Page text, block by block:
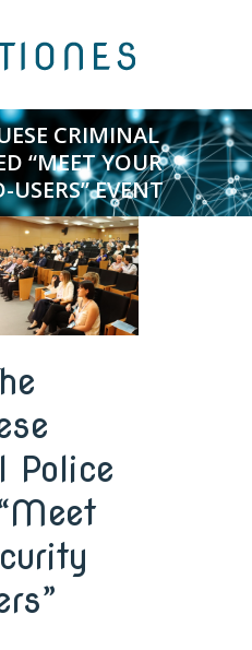
CRIMINAL
“MEET YOUR
USERS” EVENT
Police